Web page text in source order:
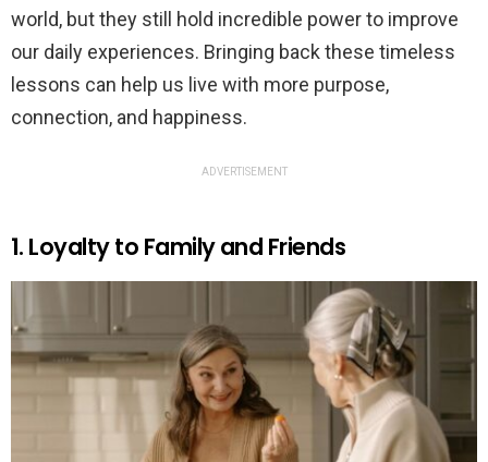
world, but they still hold incredible power to improve
our daily experiences. Bringing back these timeless
lessons can help us live with more purpose,
connection, and happiness.
ADVERTISEMENT
1. Loyalty to Family and Friends